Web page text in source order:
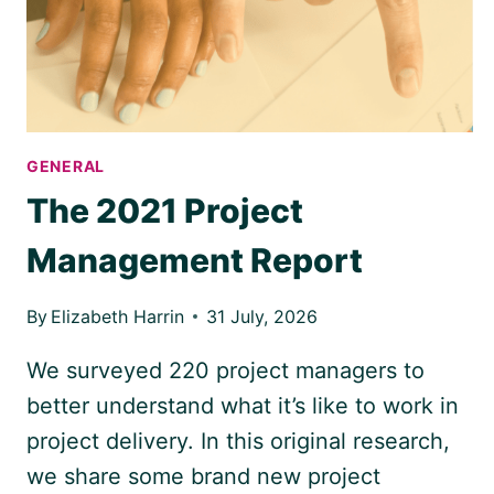
TIME
GENERAL
The 2021 Project
Management Report
By Elizabeth Harrin 31 July, 2026
We surveyed 220 project managers to
better understand what it’s like to work in
project delivery. In this original research,
we share some brand new project